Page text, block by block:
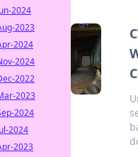
2024
2023
2024
2024
2022
2023
2024
2024
2023